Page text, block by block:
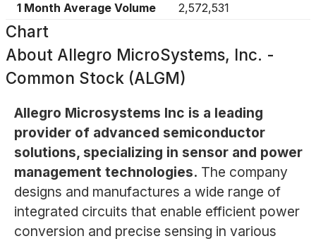
1 Month Average Volume
2,572,531
Chart
About Allegro MicroSystems, Inc. -
Common Stock (ALGM)
Allegro Microsystems Inc is a leading
provider of advanced semiconductor
solutions, specializing in sensor and power
management technologies. The company
designs and manufactures a wide range of
integrated circuits that enable efficient power
conversion and precise sensing in various